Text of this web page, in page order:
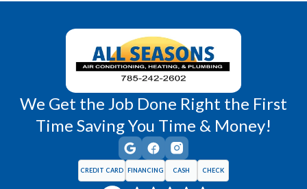
Wellsville, KS Williamsburg, KS
We Get the Job Done Right the First
Time Saving You Time & Money!
CREDIT CARD FINANCING CASH CHECK